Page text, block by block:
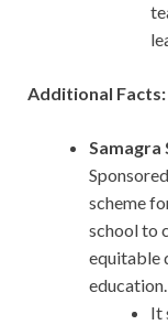
Additional Facts:
Samagra
scheme
school to
equitable
education.
It